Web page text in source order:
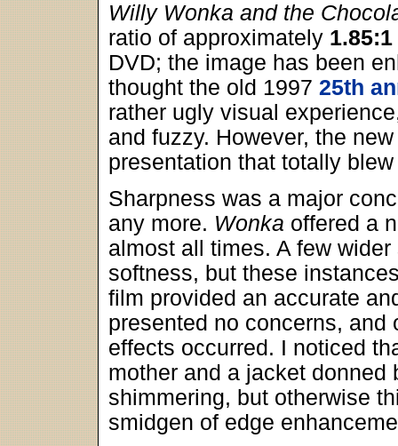
Willy Wonka and the
ratio of approximately 1.85:1
DVD; the image has been
thought the old 1997 25th
rather ugly visual
and fuzzy. However, the
presentation that totally
Sharpness was a major
any more. Wonka offered a
almost all times. A few
softness, but these
film provided an accurate
presented no concerns,
effects occurred. I noticed
mother and a jacket donned
shimmering, but otherwise
smidgen of edge